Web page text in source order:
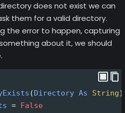
does not exist we can
them for a valid directory.
the error to happen, capturing
about it, we should
(Directory As String)
= False